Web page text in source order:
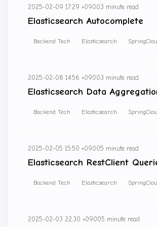
2025-02-09 17:29 +09003 minute read
Elasticsearch Autocomplete
Backend Tech Elasticsearch
2025-02-08 14:56 +09003 minute read
Elasticsearch Data
Backend Tech Elasticsearch
2025-02-05 15:50 +09005 minute read
Elasticsearch RestClient
Backend Tech Elasticsearch
2025-02-03 22:30 +09005 minute read